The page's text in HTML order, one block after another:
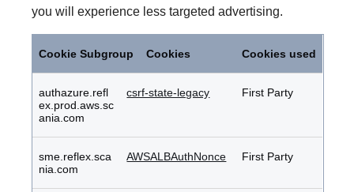
you will experience less targeted advertising.
Cookie Subgroup Cookies Cookies used
authazure.refl
ex.prod.aws.sc
ania.com
csrf-state-legacy First Party
sme.reflex.sca
nia.com
AWSALBAuthNonce First Party